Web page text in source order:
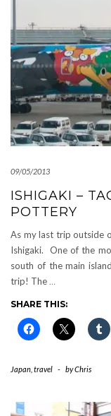
09/05/2013
ISHIGAKI –
POTTERY
As my last trip outside
Ishigaki. One of the
south of the main
trip! The …
SHARE THIS:
Japan travel - byChris